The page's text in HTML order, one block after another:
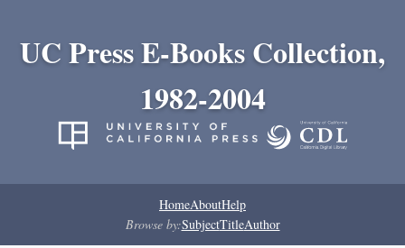
UC Press E-Books Collection,
1982-2004
HomeAboutHelp
Browse by:SubjectTitleAuthor